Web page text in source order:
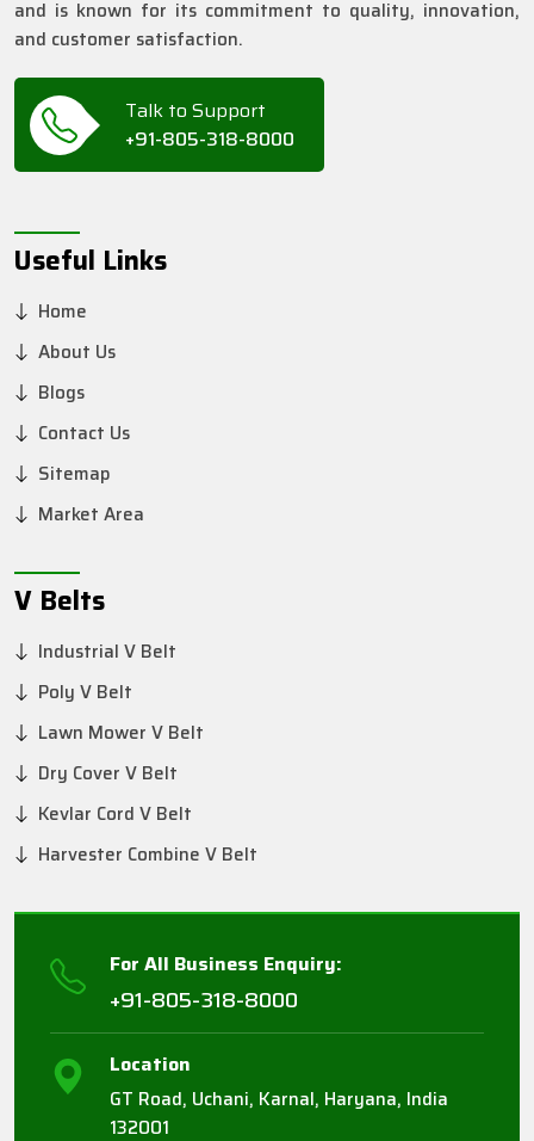
and is known for its commitment to quality, innovation,
and customer satisfaction.
Talk to Support
+91-805-318-8000
Useful Links
Home
About Us
Blogs
Contact Us
Sitemap
Market Area
V Belts
Industrial V Belt
Poly V Belt
Lawn Mower V Belt
Dry Cover V Belt
Kevlar Cord V Belt
Harvester Combine V Belt
For All Business Enquiry:
+91-805-318-8000
Location
GT Road, Uchani, Karnal, Haryana, India
132001